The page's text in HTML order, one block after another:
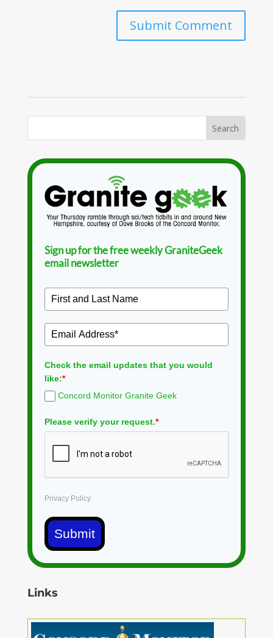
Sign up for the free weekly GraniteGeek
email newsletter
Check the email updates that you would
like:*
Concord Monitor Granite Geek
Please verify your request.*
Privacy Policy
Submit
Links